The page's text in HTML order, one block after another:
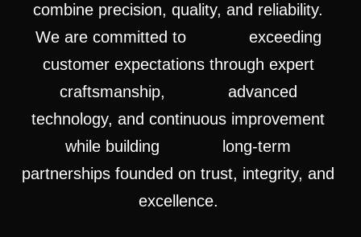
combine precision, quality, and reliability.
We are committed to
exceeding
customer expectations through expert
craftsmanship,
advanced
technology, and continuous improvement
while building
long-term
partnerships founded on trust, integrity, and
excellence.